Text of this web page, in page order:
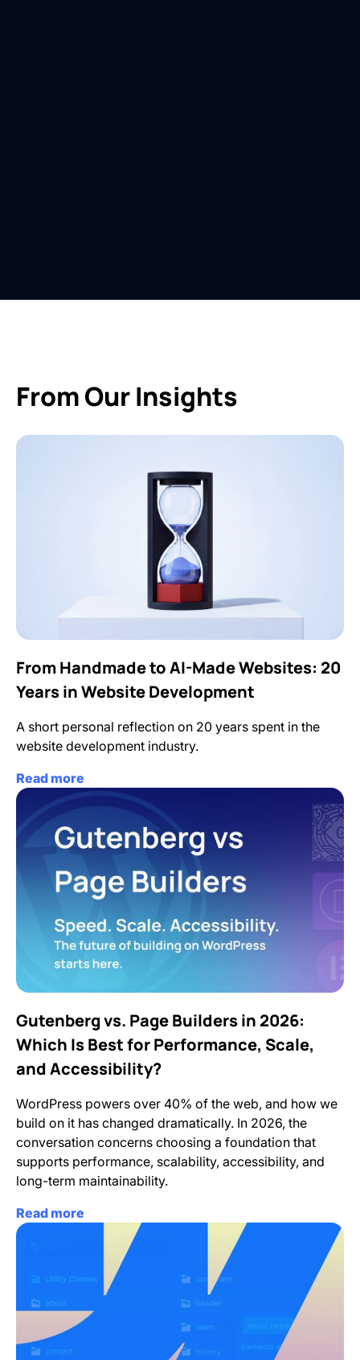
From Our Insights
From Handmade to AI-Made Websites: 20
Years in Website Development
A short personal reflection on 20 years spent in the
website development industry.
Read more
Gutenberg vs. Page Builders in 2026:
Which Is Best for Performance, Scale,
and Accessibility?
WordPress powers over 40% of the web, and how we
build on it has changed dramatically. In 2026, the
conversation concerns choosing a foundation that
supports performance, scalability, accessibility, and
long-term maintainability.
Read more